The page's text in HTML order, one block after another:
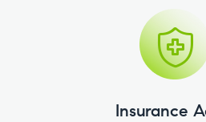
Insurance